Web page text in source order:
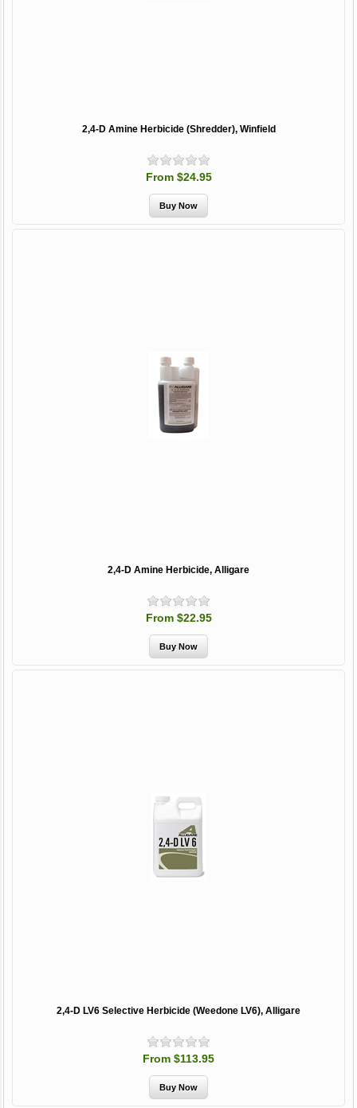
2,4-D Amine Herbicide (Shredder), Winfield
From $24.95
2,4-D Amine Herbicide, Alligare
From $22.95
2,4-D LV6 Selective Herbicide (Weedone LV6), Alligare
From $113.95